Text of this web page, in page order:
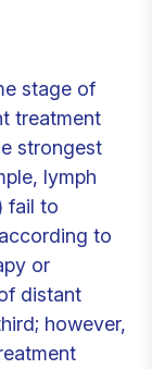
stage of
treatment
strongest
lymph
fail to
to
or
distant
however,